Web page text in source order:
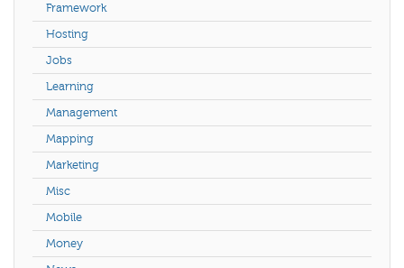
Framework
Hosting
Jobs
Learning
Management
Mapping
Marketing
Misc
Mobile
Money